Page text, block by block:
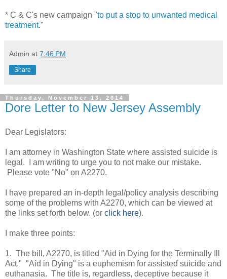
* C & C's new campaign "to put a stop to unwanted medical
treatment."
Admin at 7:46 PM
Share
Thursday, November 13, 2014
Dore Letter to New Jersey Assembly
Dear Legislators:
I am attorney in Washington State where assisted suicide is
legal. I am writing to urge you to not make our mistake.
Please vote "No" on A2270.
I have prepared an in-depth legal/policy analysis describing
some of the problems with A2270, which can be viewed at
the links set forth below. (or click here).
I make three points:
1. The bill, A2270, is titled "Aid in Dying for the Terminally Ill
Act." "Aid in Dying" is a euphemism for assisted suicide and
euthanasia. The title is, regardless, deceptive because it